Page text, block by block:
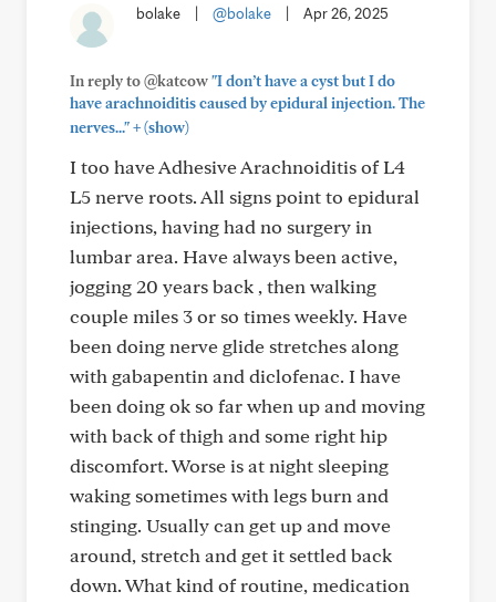
bolake @bolake Apr 26, 2025
In reply to @katcow"I don’t have a cyst but I do
have arachnoiditis caused by epidural injection. The
nerves..."+(show)
I too have Adhesive Arachnoiditis of L4
L5 nerve roots. All signs point to epidural
injections, having had no surgery in
lumbar area. Have always been active,
jogging 20 years back , then walking
couple miles 3 or so times weekly. Have
been doing nerve glide stretches along
with gabapentin and diclofenac. I have
been doing ok so far when up and moving
with back of thigh and some right hip
discomfort. Worse is at night sleeping
waking sometimes with legs burn and
stinging. Usually can get up and move
around, stretch and get it settled back
down. What kind of routine, medication